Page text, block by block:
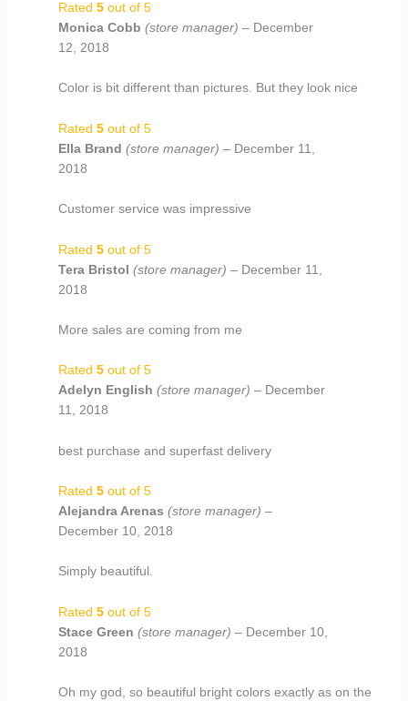
Rated 5out of 5
Monica Cobb (store manager) – December
12, 2018
Color is bit different than pictures. But they look nice
Rated 5out of 5
Ella Brand (store manager) – December 11,
2018
Customer service was impressive
Rated 5out of 5
Tera Bristol (store manager) – December 11,
2018
More sales are coming from me
Rated 5out of 5
Adelyn English (store manager) – December
11, 2018
best purchase and superfast delivery
Rated 5out of 5
Alejandra Arenas (store manager) –
December 10, 2018
Simply beautiful.
Rated 5out of 5
Stace Green (store manager) – December 10,
2018
Oh my god, so beautiful bright colors exactly as on the